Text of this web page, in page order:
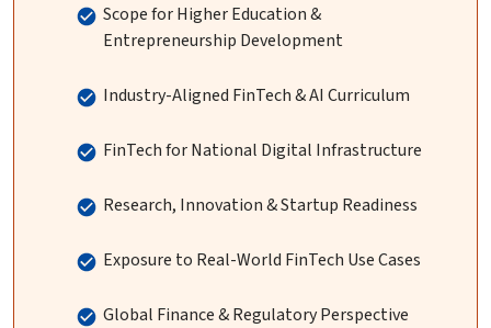
Scope for Higher Education &
Entrepreneurship Development
Industry-Aligned FinTech & AI Curriculum
FinTech for National Digital Infrastructure
Research, Innovation & Startup Readiness
Exposure to Real-World FinTech Use Cases
Global Finance & Regulatory Perspective